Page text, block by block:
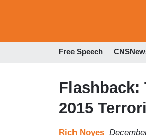
Free Speech
Flashback:
2015
Rich Noyes